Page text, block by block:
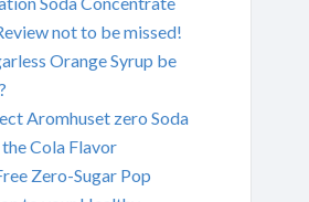
not to be missed!
Orange Syrup be
Aromhuset zero Soda
Cola Flavor
Zero-Sugar Pop